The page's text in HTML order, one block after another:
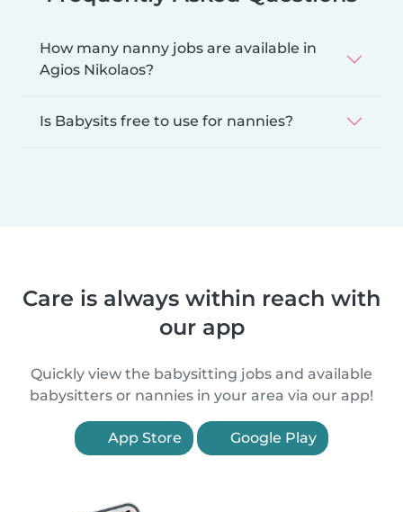
How many nanny jobs are available in
Agios Nikolaos?
Is Babysits free to use for nannies?
Care is always within reach with
our app
Quickly view the babysitting jobs and available
babysitters or nannies in your area via our app!
App Store Google Play